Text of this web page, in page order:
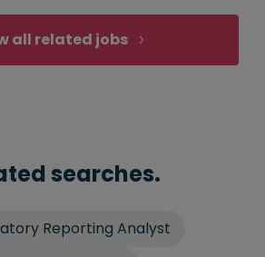
all related jobs
searches.
Reporting Analyst